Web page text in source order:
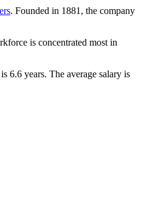
. Founded in 1881 , the company
is concentrated most in
6.6 years. The average salary is